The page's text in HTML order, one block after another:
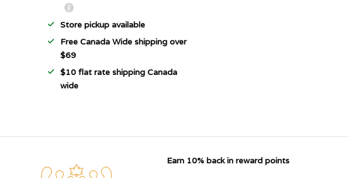
Store pickup available
Free Canada Wide shipping over
$69
$10 flat rate shipping Canada
wide
Earn 10% back in reward points